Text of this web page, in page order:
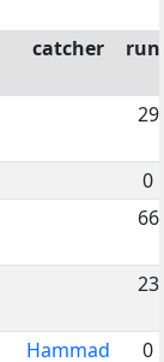
catcher
29
0
66
23
Hammad
0